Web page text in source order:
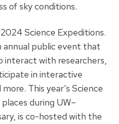
of sky conditions.
Science Expeditions.
annual public event that
with researchers,
in interactive
This year’s Science
during UW–
is co-hosted with the